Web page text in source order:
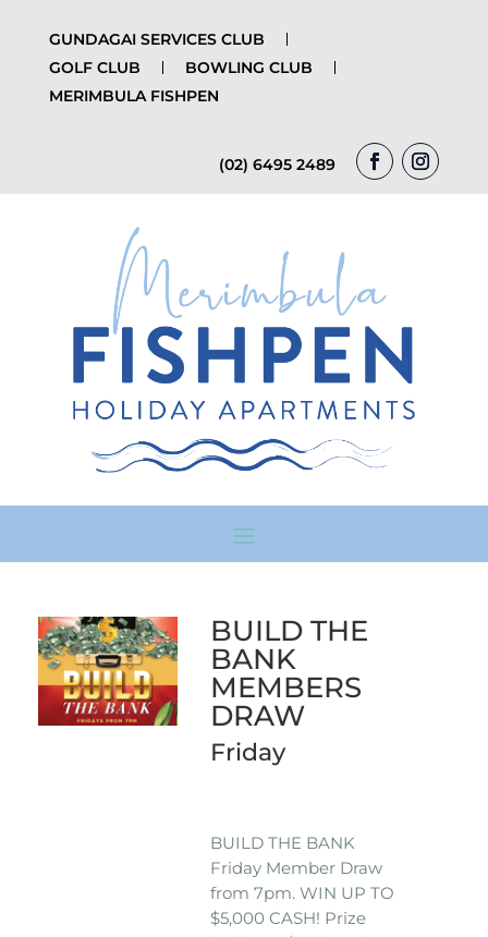
GUNDAGAI SERVICES CLUB
GOLF CLUB
BOWLING CLUB
MERIMBULA FISHPEN
(02) 6495 2489
BUILD THE
BANK
MEMBERS
DRAW
Friday
BUILD THE BANK
Friday Member Draw
from 7pm. WIN UP TO
$5,000 CASH! Prize